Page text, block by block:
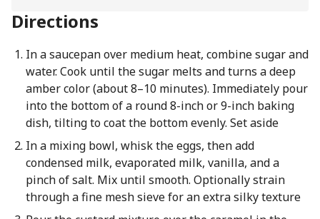
Directions
In a saucepan over medium heat, combine sugar and
water. Cook until the sugar melts and turns a deep
amber color (about 8–10 minutes). Immediately pour
into the bottom of a round 8-inch or 9-inch baking
dish, tilting to coat the bottom evenly. Set aside
In a mixing bowl, whisk the eggs, then add
condensed milk, evaporated milk, vanilla, and a
pinch of salt. Mix until smooth. Optionally strain
through a fine mesh sieve for an extra silky texture